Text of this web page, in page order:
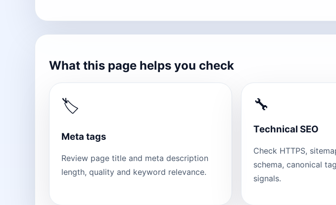
What this page helps you check
🏷
Meta tags
Review page title and meta description
length, quality and keyword relevance.
🔧
Technical SEO
Check HTTPS,
schema, canonical
signals.